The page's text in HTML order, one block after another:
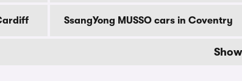
SsangYong MUSSO cars in Coventry